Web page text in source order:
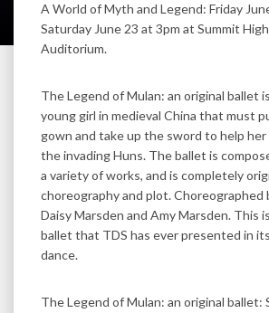
A World of Myth and Legend: Friday
Saturday June 23 at 3pm at Summit
Auditorium.
The Legend of Mulan: an original ballet
young girl in medieval China that must
gown and take up the sword to help
the invading Huns. The ballet is
a variety of works, and is completely
choreography and plot. Choreographed
Daisy Marsden and Amy Marsden. This
ballet that TDS has ever presented in
dance.
The Legend of Mulan: an original ballet: